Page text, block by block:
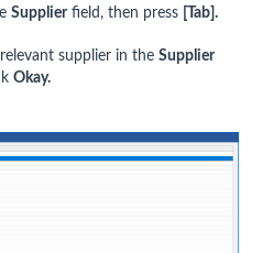
Supplierfield, then press [Tab].
supplier in the Supplier
Okay.